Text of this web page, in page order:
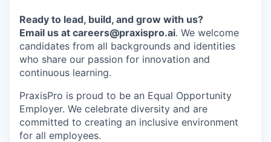
Ready to lead, build, and grow with us?
Email us at careers@praxispro.ai. We welcome
candidates from all backgrounds and identities
who share our passion for innovation and
continuous learning.
PraxisPro is proud to be an Equal Opportunity
Employer. We celebrate diversity and are
committed to creating an inclusive environment
for all employees.